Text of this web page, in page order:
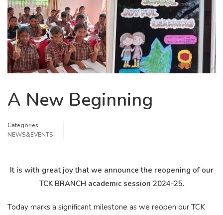
A New Beginning
Categories
NEWS&EVENTS
It is with great joy that we announce the reopening of our
TCK BRANCH academic session 2024-25.
Today marks a significant milestone as we reopen our TCK